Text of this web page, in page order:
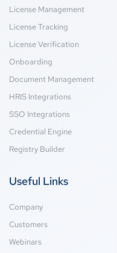
License Management
License Tracking
License Verification
Onboarding
Document Management
HRIS Integrations
SSO Integrations
Credential Engine
Registry Builder
Useful Links
Company
Customers
Webinars